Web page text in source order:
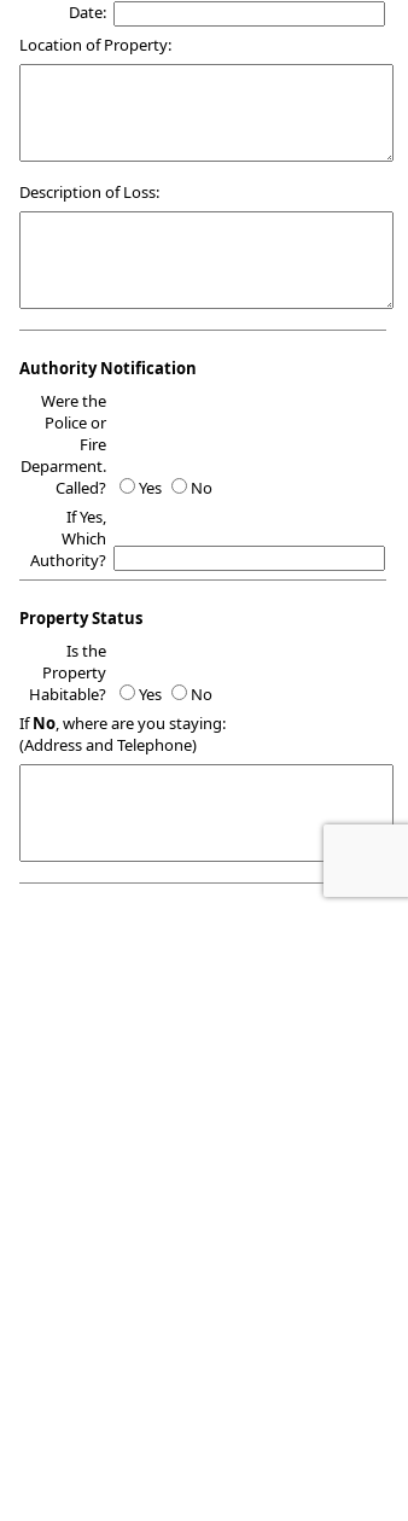
Date:
Location of Property:
Description of Loss:
Authority Notification
Were the
Police or
Fire
Deparment.
Called?
Yes
No
If Yes,
Which
Authority?
Property Status
Is the
Property
Habitable?
Yes
No
IfNo, where are you staying:
(Address and Telephone)